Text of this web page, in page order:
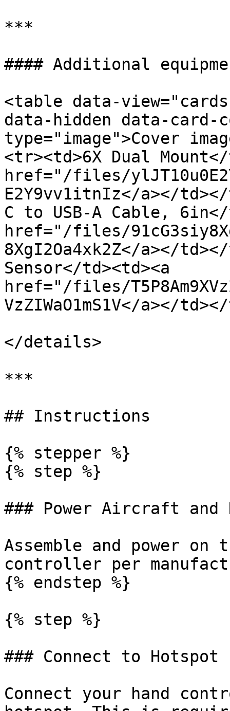
***
#### Additional
<table data-
data-hidden data-card-
type="image">Cover
<tr><td>6X Dual
href="/files/
E2Y9vv1itnIz</a></
C to USB-A Cable, 6in</
href="/files/
8XgI2Oa4xk2Z</a></
Sensor</td><td><a
href="/files/
VzZIWaO1mS1V</a></
</details>
***
## Instructions
{% stepper %}
{% step %}
### Power Aircraft and
Assemble and power
controller per
{% endstep %}
{% step %}
### Connect to Hotspot
Connect your hand